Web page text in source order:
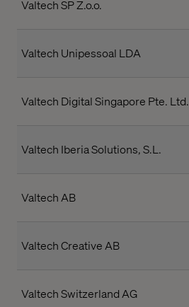
Valtech SP Z.o.o.
Valtech Unipessoal LDA
Valtech Digital Singapore Pte. Ltd.
Valtech Iberia Solutions, S.L.
Valtech AB
Valtech Creative AB
Valtech Switzerland AG